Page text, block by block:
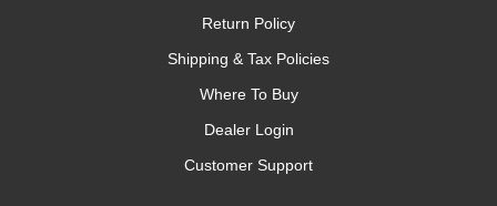
Return Policy
Shipping & Tax Policies
Where To Buy
Dealer Login
Customer Support